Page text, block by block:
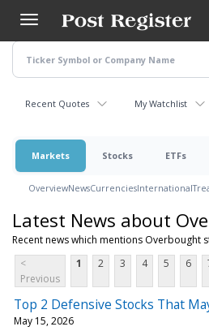
main
content
Recent Quotes My Watchlist
Markets Stocks ETFs
OverviewNewsCurrenciesInternational
Latest News about
Recent news which mentions Overbought
<
Previous
1 2 3 4 5 6
Top 2 Defensive Stocks That
May 15, 2026